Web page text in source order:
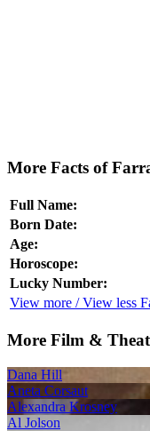
More Facts of
Full Name:
Born Date:
Age:
Horoscope:
Lucky Number:
View more / View less
More Film &
Dana Hill
Aneta Corsaut
Alexandra Krosney
Al Jolson